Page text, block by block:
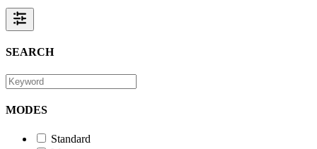
SEARCH
MODES
Standard